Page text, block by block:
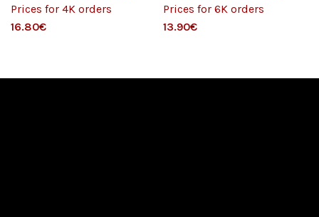
Prices for 4K orders
€
Prices for 6K orders
€